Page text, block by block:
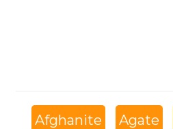
Afghanite Agate